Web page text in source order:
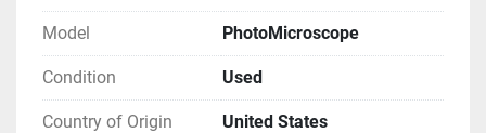
Over 100,000,000 served.  Get FREE counters from
Vendio today!
Model PhotoMicroscope
Condition Used
Country of Origin United States